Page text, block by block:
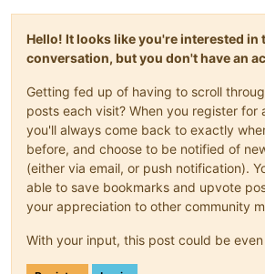
Hello! It looks like you're interested in
conversation, but you don't have an
Getting fed up of having to scroll
posts each visit? When you register for
you'll always come back to exactly
before, and choose to be notified of
(either via email, or push notification).
able to save bookmarks and upvote
your appreciation to other community
With your input, this post could be